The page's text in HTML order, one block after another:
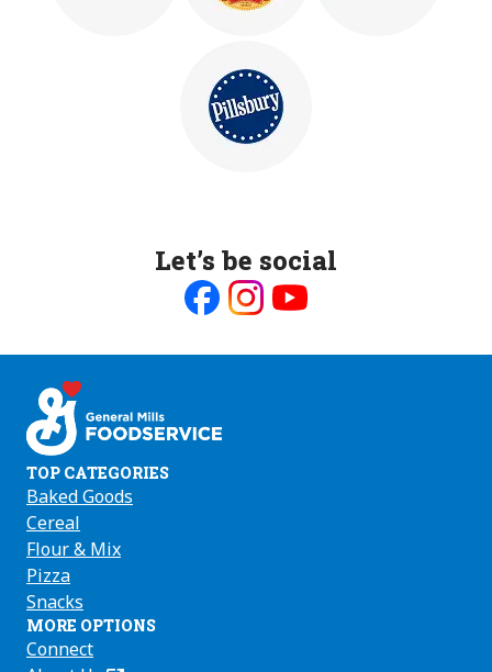
Let’s be social
on on on
TOP CATEGORIES
Baked Goods
Cereal
Flour & Mix
Pizza
Snacks
MORE OPTIONS
Connect